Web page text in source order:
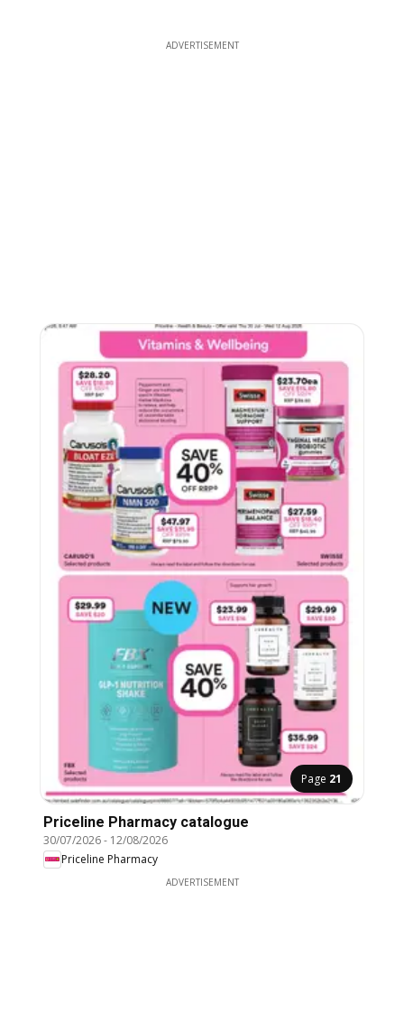
ADVERTISEMENT
Page 21
Priceline Pharmacy catalogue
30/07/2026- 12/08/2026
Priceline Pharmacy
ADVERTISEMENT